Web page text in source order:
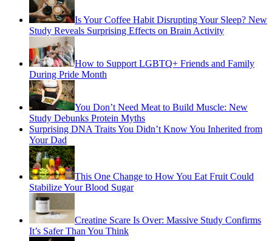
Is Your Coffee Habit Disrupting Your Sleep? New
Study Reveals Surprising Effects on Brain Activity
How to Support LGBTQ+ Friends and Family
During Pride Month
You Don’t Need Meat to Build Muscle: New
Study Debunks Protein Myths
Surprising DNA Traits You Didn’t Know You Inherited from
Your Dad
This One Change to How You Eat Fruit Could
Stabilize Your Blood Sugar
Creatine Scare Is Over: Massive Study Confirms
It’s Safer Than You Think